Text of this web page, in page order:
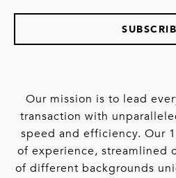
Our mission is to lead
transaction with
speed and efficiency. Our
of experience, streamlined
of different backgrounds